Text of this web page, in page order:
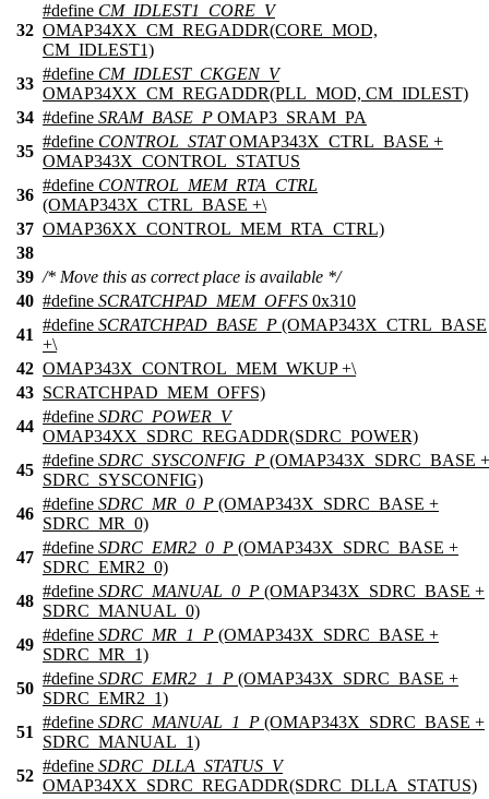
32
#define CM_IDLEST1_CORE_V
OMAP34XX_CM_REGADDR(CORE_MOD,
CM_IDLEST1)
33
#define CM_IDLEST_CKGEN_V
OMAP34XX_CM_REGADDR(PLL_MOD, CM_IDLEST)
34 #define SRAM_BASE_P OMAP3_SRAM_PA
35
#define CONTROL_STATOMAP343X_CTRL_BASE +
OMAP343X_CONTROL_STATUS
36
#define CONTROL_MEM_RTA_CTRL
(OMAP343X_CTRL_BASE +\
37 OMAP36XX_CONTROL_MEM_RTA_CTRL)
38
39 /* Move this as correct place is available */
40 #define SCRATCHPAD_MEM_OFFS 0x310
41
#define SCRATCHPAD_BASE_P (OMAP343X_CTRL_BASE
+\
42 OMAP343X_CONTROL_MEM_WKUP +\
43 SCRATCHPAD_MEM_OFFS)
44
#define SDRC_POWER_V
OMAP34XX_SDRC_REGADDR(SDRC_POWER)
45
#define SDRC_SYSCONFIG_P (OMAP343X_SDRC_BASE +
SDRC_SYSCONFIG)
46
#define SDRC_MR_0_P (OMAP343X_SDRC_BASE +
SDRC_MR_0)
47
#define SDRC_EMR2_0_P (OMAP343X_SDRC_BASE +
SDRC_EMR2_0)
48
#define SDRC_MANUAL_0_P (OMAP343X_SDRC_BASE +
SDRC_MANUAL_0)
49
#define SDRC_MR_1_P (OMAP343X_SDRC_BASE +
SDRC_MR_1)
50
#define SDRC_EMR2_1_P (OMAP343X_SDRC_BASE +
SDRC_EMR2_1)
51
#define SDRC_MANUAL_1_P (OMAP343X_SDRC_BASE +
SDRC_MANUAL_1)
52
#define SDRC_DLLA_STATUS_V
OMAP34XX_SDRC_REGADDR(SDRC_DLLA_STATUS)